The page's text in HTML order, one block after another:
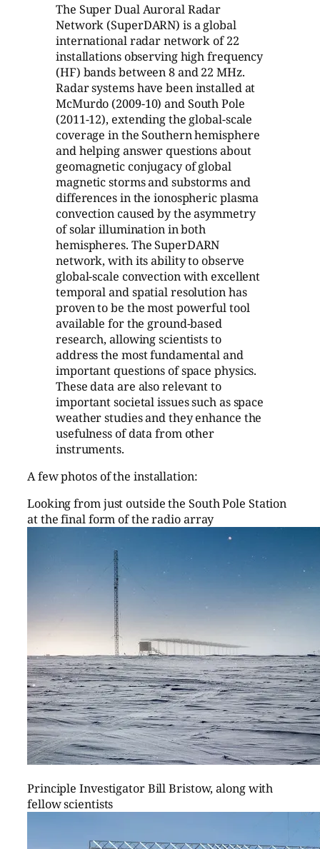
The Super Dual Auroral Radar
Network (SuperDARN) is a global
international radar network of 22
installations observing high frequency
(HF) bands between 8 and 22 MHz.
Radar systems have been installed at
McMurdo (2009-10) and South Pole
(2011-12), extending the global-scale
coverage in the Southern hemisphere
and helping answer questions about
geomagnetic conjugacy of global
magnetic storms and substorms and
differences in the ionospheric plasma
convection caused by the asymmetry
of solar illumination in both
hemispheres. The SuperDARN
network, with its ability to observe
global-scale convection with excellent
temporal and spatial resolution has
proven to be the most powerful tool
available for the ground-based
research, allowing scientists to
address the most fundamental and
important questions of space physics.
These data are also relevant to
important societal issues such as space
weather studies and they enhance the
usefulness of data from other
instruments.
A few photos of the installation:
Looking from just outside the South Pole Station
at the final form of the radio array
Principle Investigator Bill Bristow, along with
fellow scientists